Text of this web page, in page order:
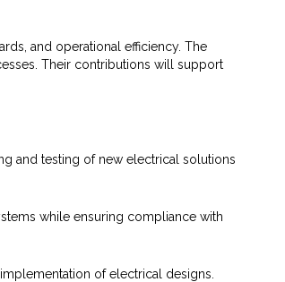
and operational efficiency. The
Their contributions will support
and testing of new electrical solutions
while ensuring compliance with
of electrical designs.